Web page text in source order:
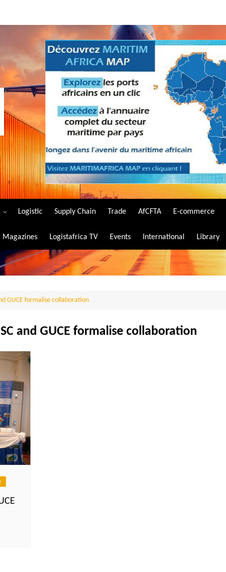
Logistic Supply Chain Trade AfCFTA E-commerce
Magazines Logistafrica TV Events International Library
GUCE formalise collaboration
and GUCE formalise collaboration